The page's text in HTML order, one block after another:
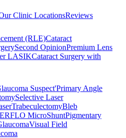
Clinic LocationsReviews
(RLE)Cataract
Second OpinionPremium Lens
LASIKCataract Surgery with
Suspect'Primary Angle
Selective Laser
TrabeculectomyBleb
MicroShuntPigmentary
Visual Field